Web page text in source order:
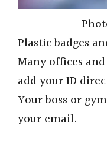
Plastic badges
Many offices
add your ID
Your boss or
your email.